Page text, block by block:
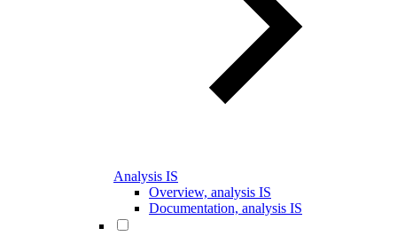
Analysis IS
Overview, analysis IS
Documentation, analysis IS